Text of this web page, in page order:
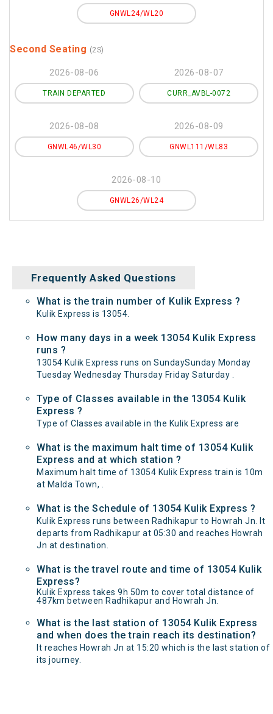
GNWL24/WL20
Second Seating (2S)
2026-08-06
TRAIN DEPARTED
2026-08-07
CURR_AVBL-0072
2026-08-08
GNWL46/WL30
2026-08-09
GNWL111/WL83
2026-08-10
GNWL26/WL24
Frequently Asked Questions
What is the train number of Kulik Express ?
Kulik Express is 13054.
How many days in a week 13054 Kulik Express
runs ?
13054 Kulik Express runs on SundaySunday Monday
Tuesday Wednesday Thursday Friday Saturday .
Type of Classes available in the 13054 Kulik
Express ?
Type of Classes available in the Kulik Express are
What is the maximum halt time of 13054 Kulik
Express and at which station ?
Maximum halt time of 13054 Kulik Express train is 10m
at Malda Town, .
What is the Schedule of 13054 Kulik Express ?
Kulik Express runs between Radhikapur to Howrah Jn. It
departs from Radhikapur at 05:30 and reaches Howrah
Jn at destination.
What is the travel route and time of 13054 Kulik
Express?
Kulik Express takes 9h 50m to cover total distance of
487km between Radhikapur and Howrah Jn.
What is the last station of 13054 Kulik Express
and when does the train reach its destination?
It reaches Howrah Jn at 15:20 which is the last station of
its journey.